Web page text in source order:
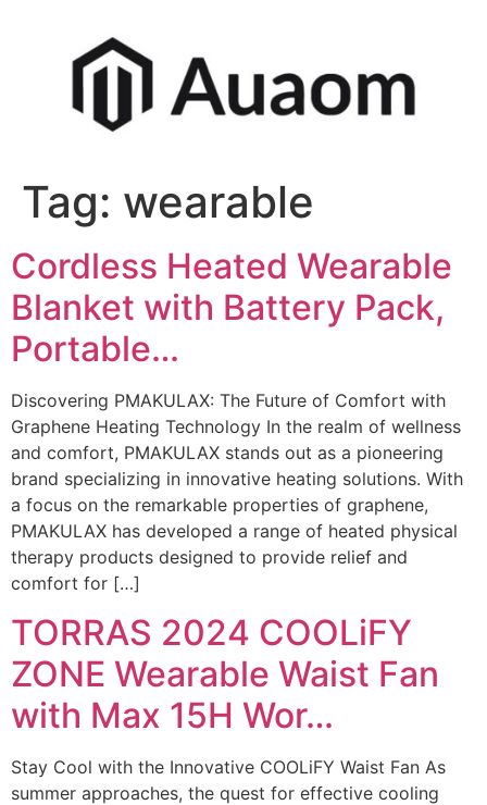
Tag: wearable
Cordless Heated Wearable
Blanket with Battery Pack,
Portable…
Discovering PMAKULAX: The Future of Comfort with
Graphene Heating Technology In the realm of wellness
and comfort, PMAKULAX stands out as a pioneering
brand specializing in innovative heating solutions. With
a focus on the remarkable properties of graphene,
PMAKULAX has developed a range of heated physical
therapy products designed to provide relief and
comfort for […]
TORRAS 2024 COOLiFY
ZONE Wearable Waist Fan
with Max 15H Wor…
Stay Cool with the Innovative COOLiFY Waist Fan As
summer approaches, the quest for effective cooling